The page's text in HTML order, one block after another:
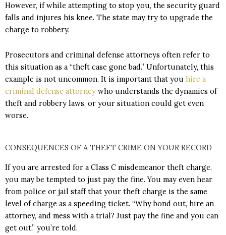
However, if while attempting to stop you, the security guard
falls and injures his knee. The state may try to upgrade the
charge to robbery.
Prosecutors and criminal defense attorneys often refer to
this situation as a “theft case gone bad.” Unfortunately, this
example is not uncommon. It is important that you hire a
criminal defense attorney who understands the dynamics of
theft and robbery laws, or your situation could get even
worse.
CONSEQUENCES OF A THEFT CRIME ON YOUR RECORD
If you are arrested for a Class C misdemeanor theft charge,
you may be tempted to just pay the fine. You may even hear
from police or jail staff that your theft charge is the same
level of charge as a speeding ticket. “Why bond out, hire an
attorney, and mess with a trial? Just pay the fine and you can
get out,” you’re told.